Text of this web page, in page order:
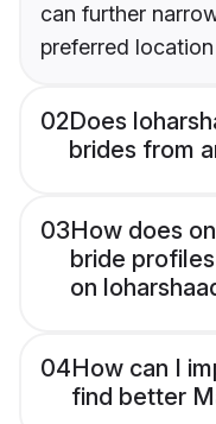
can further
preferred
02Does
brides from
03How does
bride
on
04How can I
find better